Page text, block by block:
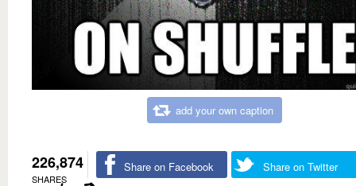
add your own caption
226,874
SHARES
Share on Facebook Share on Twitter